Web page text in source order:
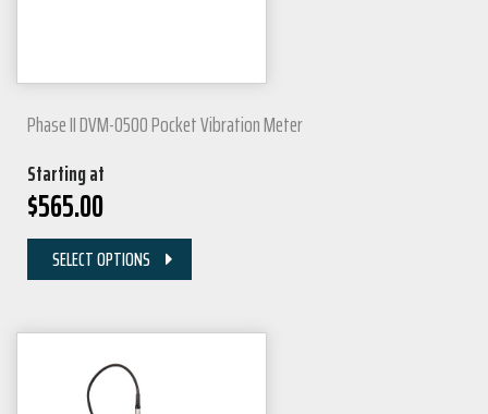
Phase II DVM-0500 Pocket Vibration Meter
Starting at
$565.00
SELECT OPTIONS